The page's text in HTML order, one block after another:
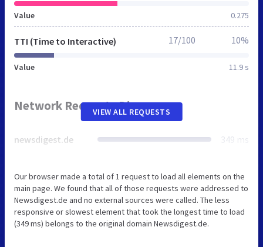
Value 0.275
TTI (Time to Interactive)
Value 11.9 s
17/100 10%
Network Requests Diagram
newsdigest.de 349 ms
VIEW ALL REQUESTS
Our browser made a total of 1 request to load all elements on the
main page. We found that all of those requests were addressed to
Newsdigest.de and no external sources were called. The less
responsive or slowest element that took the longest time to load
(349 ms) belongs to the original domain Newsdigest.de.